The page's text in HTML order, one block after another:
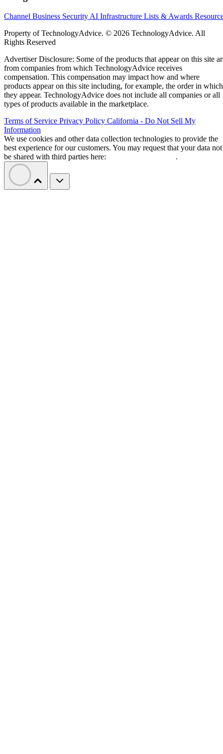
Channel Business Security AI Infrastructure Lists & Awards
Property of TechnologyAdvice. © 2026 TechnologyAdvice. All
Rights Reserved
Advertiser Disclosure: Some of the products that appear on this site
from companies from which TechnologyAdvice receives
compensation. This compensation may impact how and where
products appear on this site including, for example, the order in which
they appear. TechnologyAdvice does not include all companies or all
types of products available in the marketplace.
Terms of Service Privacy Policy California - Do Not Sell My
Information
We use cookies and other data collection technologies to provide the
best experience for our customers. You may request that your data not
be shared with third parties here:
.